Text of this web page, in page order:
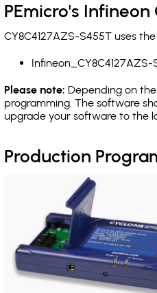
PEmicro's
CY8C4127AZS-S455T uses
Infineon_CY8C4127AZS-
Please note: Depending on
programming. The software
upgrade your software to the
Production